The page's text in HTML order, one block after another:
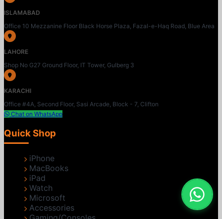
ISLAMABAD
Office 10 Mezzanine Floor Black Horse Plaza, Fazal-e-Haq Road, Blue Area
LAHORE
Shop No G27 Ground Floor, IT Tower, Gulberg 3
KARACHI
Office #4A, Second Floor, Sasi Arcade, Block - 7, Clifton
Chat on WhatsApp
Quick Shop
iPhone
MacBooks
iPad
Watch
Microsoft
Accessories